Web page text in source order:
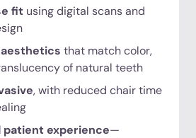
fit using digital scans and
that match color,
of natural teeth
, with reduced chair time
patient experience—